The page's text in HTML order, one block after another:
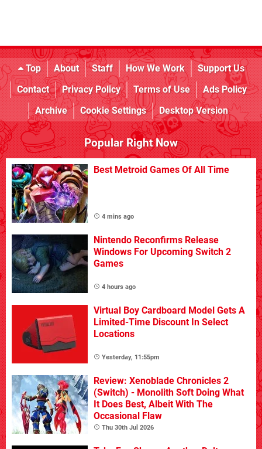
Top About Staff How We Work
Support Us
Contact
Privacy Policy Terms of Use
Ads Policy
Archive
Cookie Settings Desktop Version
Popular Right Now
Best Metroid Games Of All Time
4 mins ago
Nintendo Reconfirms Release
Windows For Upcoming Switch 2
Games
4 hours ago
Virtual Boy Cardboard Model Gets A
Limited-Time Discount In Select
Locations
Yesterday, 11:55pm
Review: Xenoblade Chronicles 2
(Switch) - Monolith Soft Doing What
It Does Best, Albeit With The
Occasional Flaw
Thu 30th Jul 2026